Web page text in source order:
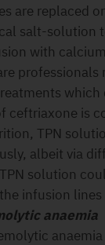
are replaced
salt-solution
with
which
ceftriaxone is
TPN
albeit via
solution
infusion
anaemia